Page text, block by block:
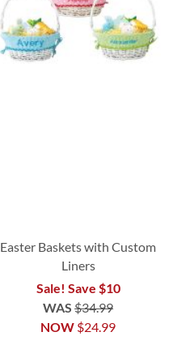
Easter Baskets with Custom
Liners
Sale! Save $10
NOW $24.99
WAS $34.99